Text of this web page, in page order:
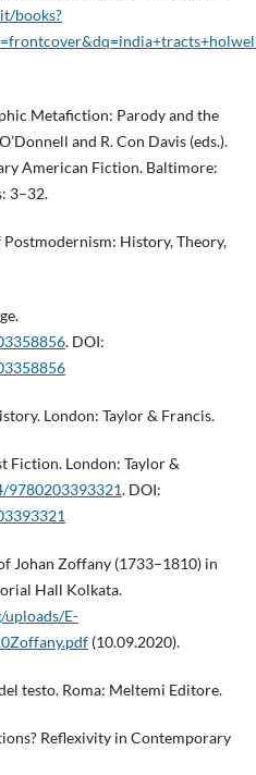
books?
Metafiction: Parody and the
and R. Con Davis (eds.).
American Fiction. Baltimore:
3–32.
History, Theory,
. DOI:
London: Taylor & Francis.
Fiction. London: Taylor &
9780203393321. DOI:
Johan Zoffany (1733–1810) in
Hall Kolkata.
E-
(10.09.2020).
testo. Roma: Meltemi Editore.
Reflexivity in Contemporary